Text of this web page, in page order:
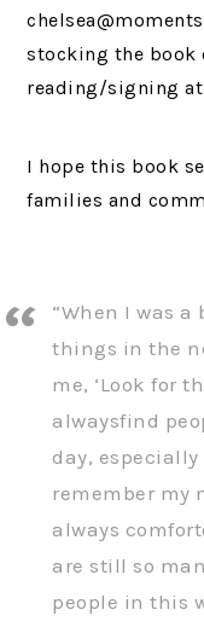
stocking the book
reading/signing
I hope this book
families and
“When I was a
things in the
me, ‘Look for
alwaysfind
day, especially
remember my
always
are still so
people in this